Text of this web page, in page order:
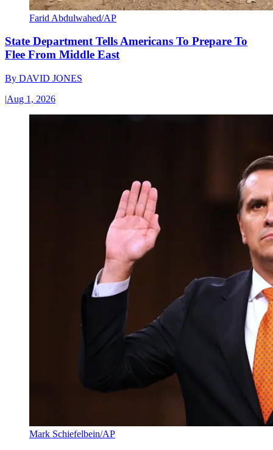
Farid Abdulwahed/AP
State Department Tells Americans To Prepare To
Flee From Middle East
By DAVID JONES
|Aug 1, 2026
Mark Schiefelbein/AP